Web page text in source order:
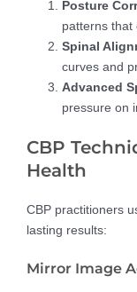
Posture
patterns that
Spinal
curves and
Advanced
pressure on
CBP
Health
CBP practitioners
lasting results:
Mirror Image